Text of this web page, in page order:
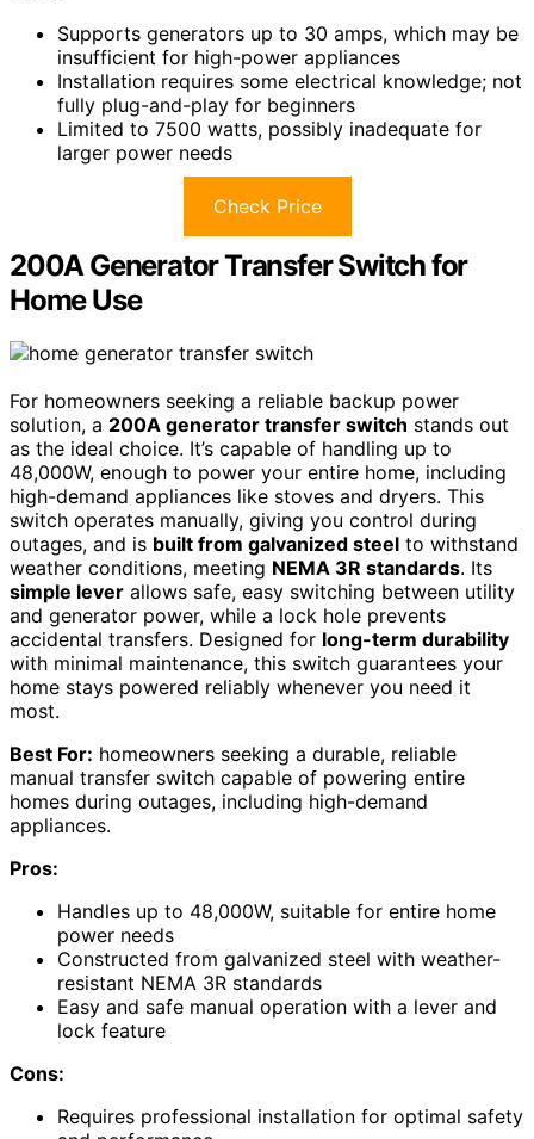
Supports generators up to 30 amps, which may be
insufficient for high-power appliances
Installation requires some electrical knowledge; not
fully plug-and-play for beginners
Limited to 7500 watts, possibly inadequate for
larger power needs
Check Price
200A Generator Transfer Switch for
Home Use
For homeowners seeking a reliable backup power
solution, a 200A generator transfer switch stands out
as the ideal choice. It’s capable of handling up to
48,000W, enough to power your entire home, including
high-demand appliances like stoves and dryers. This
switch operates manually, giving you control during
outages, and is built from galvanized steel to withstand
weather conditions, meeting NEMA 3R standards. Its
simple lever allows safe, easy switching between utility
and generator power, while a lock hole prevents
accidental transfers. Designed for long-term durability
with minimal maintenance, this switch guarantees your
home stays powered reliably whenever you need it
most.
Best For: homeowners seeking a durable, reliable
manual transfer switch capable of powering entire
homes during outages, including high-demand
appliances.
Pros:
Handles up to 48,000W, suitable for entire home
power needs
Constructed from galvanized steel with weather-
resistant NEMA 3R standards
Easy and safe manual operation with a lever and
lock feature
Cons:
Requires professional installation for optimal safety